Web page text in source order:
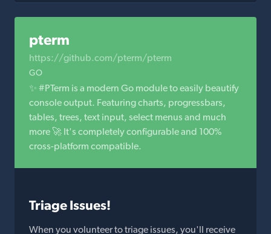
pterm
https://github.com/pterm/pterm
GO
✨ #PTerm is a modern Go module to easily beautify
console output. Featuring charts, progressbars,
tables, trees, text input, select menus and much
more 🚀 It's completely configurable and 100%
cross-platform compatible.
Triage Issues!
When you volunteer to triage issues, you'll receive